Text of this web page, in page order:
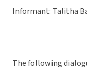
Informant: Talitha
The following